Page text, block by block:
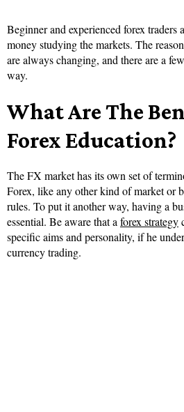
Beginner and experienced forex traders
money studying the markets. The
are always changing, and there are a
way.
What Are The
Forex Education?
The FX market has its own set of
Forex, like any other kind of market or
rules. To put it another way, having a
essential. Be aware that aforex strategy
specific aims and personality, if he
currency trading.